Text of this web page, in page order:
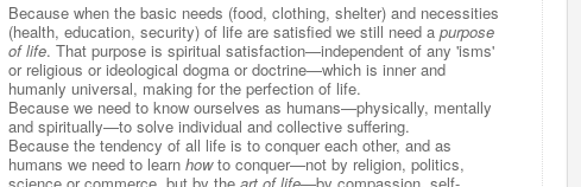
Because when the basic needs (food, clothing, shelter) and necessities
(health, education, security) of life are satisfied we still need a purpose
of life. That purpose is spiritual satisfaction—independent of any 'isms'
or religious or ideological dogma or doctrine—which is inner and
humanly universal, making for the perfection of life.
Because we need to know ourselves as humans—physically, mentally
and spiritually—to solve individual and collective suffering.
Because the tendency of all life is to conquer each other, and as
humans we need to learn howto conquer—not by religion, politics,